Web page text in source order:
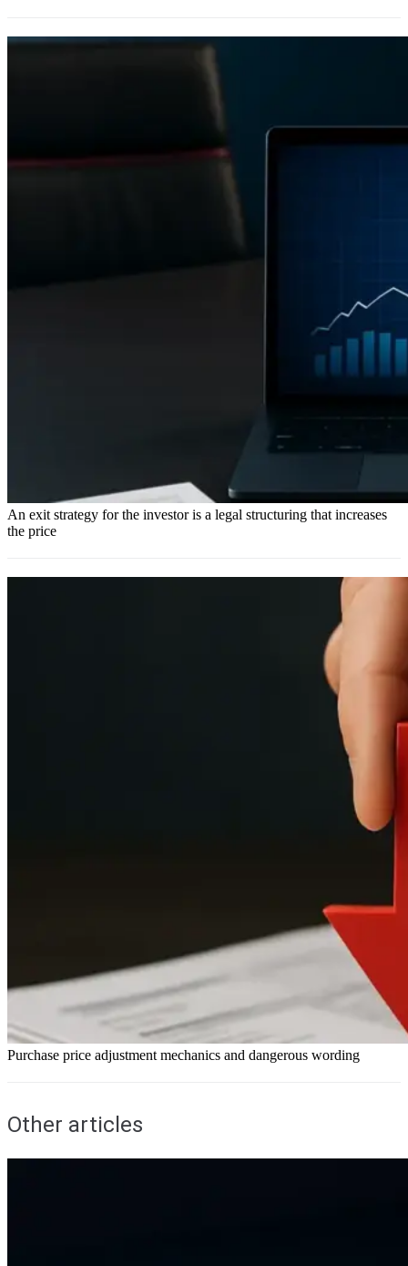
An exit strategy for the investor is a legal structuring that increases
the price
Purchase price adjustment mechanics and dangerous wording
Other articles